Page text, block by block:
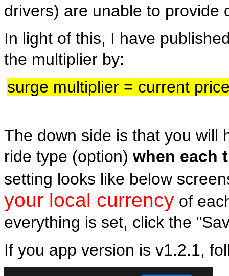
drivers) are unable to provide
In light of this, I have
the multiplier by:
surge multiplier = current
The down side is that you will
ride type (option) when each
setting looks like below
your local currency of
everything is set, click the
If you app version is v1.2.1,